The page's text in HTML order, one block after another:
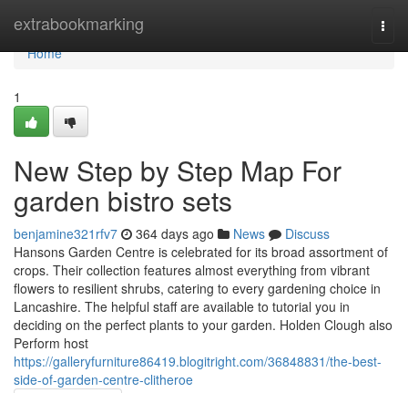
extrabookmarking
Home
Home
1
New Step by Step Map For
garden bistro sets
benjamine321rfv7 364 days ago News
Discuss
Hansons Garden Centre is celebrated for its broad assortment of
crops. Their collection features almost everything from vibrant
flowers to resilient shrubs, catering to every gardening choice in
Lancashire. The helpful staff are available to tutorial you in
deciding on the perfect plants to your garden. Holden Clough also
Perform host
https://galleryfurniture86419.blogitright.com/36848831/the-best-
side-of-garden-centre-clitheroe